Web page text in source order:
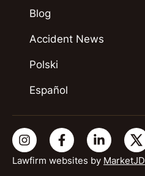
Lawfirm websites by MarketJD
Blog
Accident News
Polski
Español